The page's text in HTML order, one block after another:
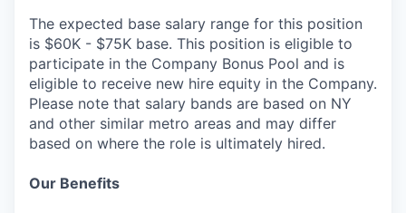
The expected base salary range for this position
is $60K - $75K base. This position is eligible to
participate in the Company Bonus Pool and is
eligible to receive new hire equity in the Company.
Please note that salary bands are based on NY
and other similar metro areas and may differ
based on where the role is ultimately hired.
Our Benefits